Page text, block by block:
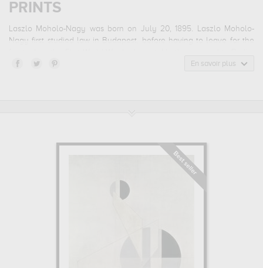
PRINTS
Laszlo Moholo-Nagy was born on July 20, 1895. Laszlo Moholo-
Nagy first studied law in Budapest, before having to leave for the
Laszlo Moholo-Nagy is best known for his photographs, but he was
Alongside Walter Gropius, he was a teacher at the Bahaus School
and try to represent in his work the changing society of his time. He
also wrote theoretical works on photography and designed sets for
theatre and opera. Laszlo Moholo-Nagy died on November 24,
Learn more about the life and the works of Laszlo Moholy-Nagy.
En savoir plus